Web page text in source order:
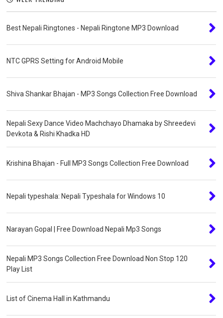
Best Nepali Ringtones - Nepali Ringtone MP3 Download
NTC GPRS Setting for Android Mobile
Shiva Shankar Bhajan - MP3 Songs Collection Free Download
Nepali Sexy Dance Video Machchayo Dhamaka by Shreedevi
Devkota & Rishi Khadka HD
Krishina Bhajan - Full MP3 Songs Collection Free Download
Nepali typeshala: Nepali Typeshala for Windows 10
Narayan Gopal | Free Download Nepali Mp3 Songs
Nepali MP3 Songs Collection Free Download Non Stop 120
Play List
List of Cinema Hall in Kathmandu